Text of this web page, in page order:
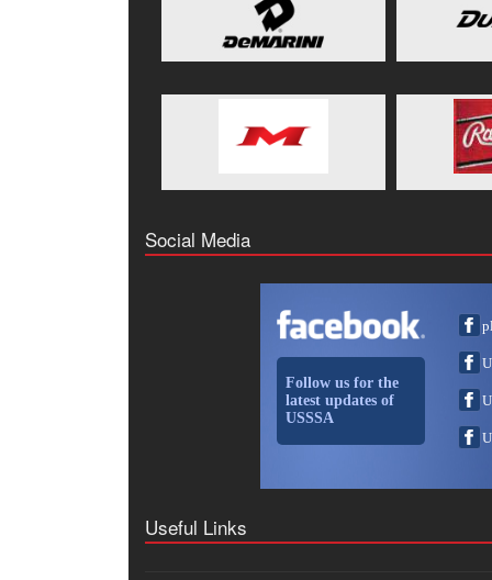
Social Media
Follow us for the
latest updates of
USSSA
Useful Links